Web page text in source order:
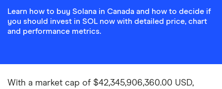
Learn how to buy Solana in Canada and how to decide if
you should invest in SOL now with detailed price, chart
and performance metrics.
With a market cap of $42,345,906,360.00 USD,